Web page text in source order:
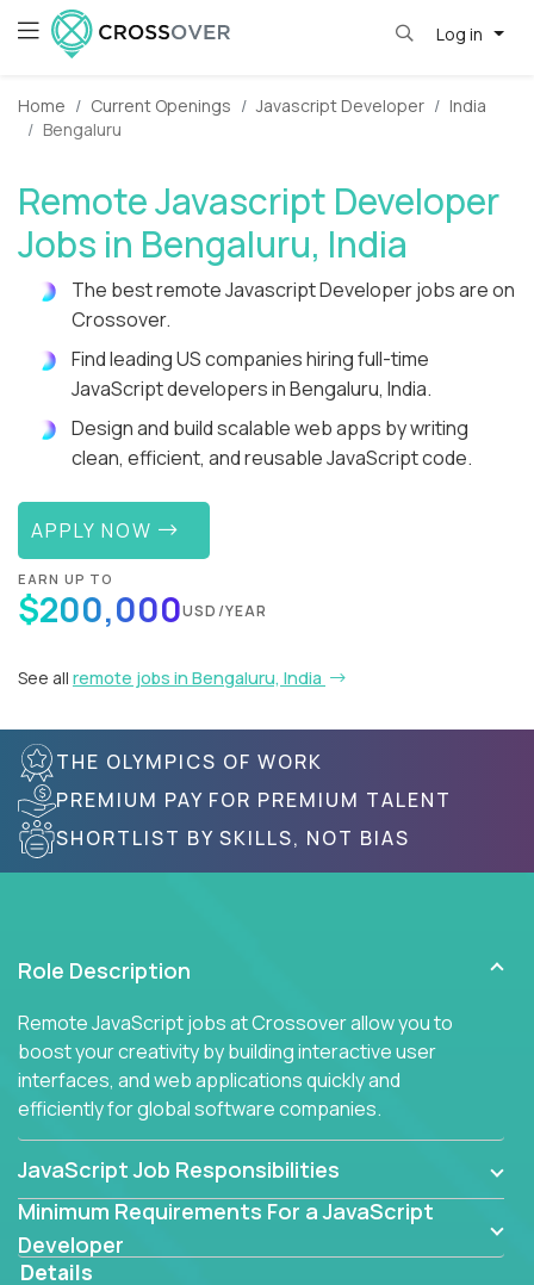
Log in
Home Current Openings Javascript Developer
India
Bengaluru
Remote Javascript Developer
Jobs in Bengaluru, India
The best remote Javascript Developer jobs are on
Crossover.
Find leading US companies hiring full-time
JavaScript developers in Bengaluru, India.
Design and build scalable web apps by writing
clean, efficient, and reusable JavaScript code.
APPLY NOW
EARN UP TO
$200,000USD/YEAR
See all remote jobs in Bengaluru, India
THE OLYMPICS OF WORK
PREMIUM PAY FOR PREMIUM TALENT
SHORTLIST BY SKILLS, NOT BIAS
Role Description
Remote JavaScript jobs at Crossover allow you to
boost your creativity by building interactive user
interfaces, and web applications quickly and
efficiently for global software companies.
JavaScript Job Responsibilities
Minimum Requirements For a JavaScript
Developer
Details